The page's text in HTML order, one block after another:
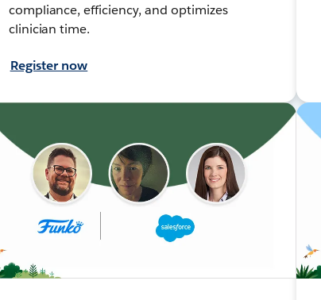
compliance, efficiency, and optimizes
clinician time.
Register now